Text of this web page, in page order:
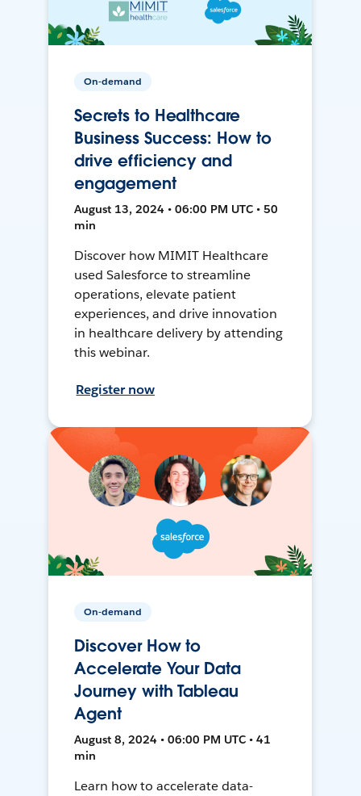
On-demand
Secrets to Healthcare
Business Success: How to
drive efficiency and
engagement
August 13, 2024 • 06:00 PM UTC • 50
min
Discover how MIMIT Healthcare
used Salesforce to streamline
operations, elevate patient
experiences, and drive innovation
in healthcare delivery by attending
this webinar.
Register now
On-demand
Discover How to
Accelerate Your Data
Journey with Tableau
Agent
August 8, 2024 • 06:00 PM UTC • 41
min
Learn how to accelerate data-